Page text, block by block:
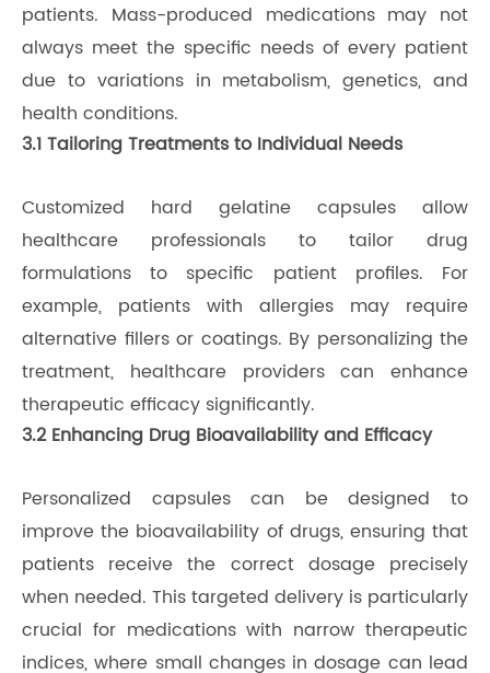
patients. Mass-produced medications may not
always meet the specific needs of every patient
due to variations in metabolism, genetics, and
health conditions.
3.1 Tailoring Treatments to Individual Needs
Customized hard gelatine capsules allow
healthcare professionals to tailor drug
formulations to specific patient profiles. For
example, patients with allergies may require
alternative fillers or coatings. By personalizing the
treatment, healthcare providers can enhance
therapeutic efficacy significantly.
3.2 Enhancing Drug Bioavailability and Efficacy
Personalized capsules can be designed to
improve the bioavailability of drugs, ensuring that
patients receive the correct dosage precisely
when needed. This targeted delivery is particularly
crucial for medications with narrow therapeutic
indices, where small changes in dosage can lead